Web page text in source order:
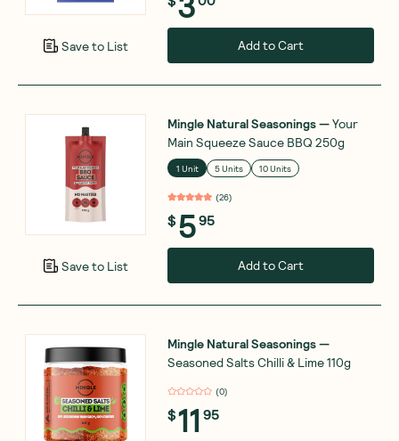
Save to List Add to Cart
Save to List
Mingle Natural Seasonings—Your
Main Squeeze Sauce BBQ 250g
1 Unit 5 Units 10 Units
(26)
$595
Add to Cart
Mingle Natural Seasonings—
Seasoned Salts Chilli & Lime 110g
(0)
$11 95